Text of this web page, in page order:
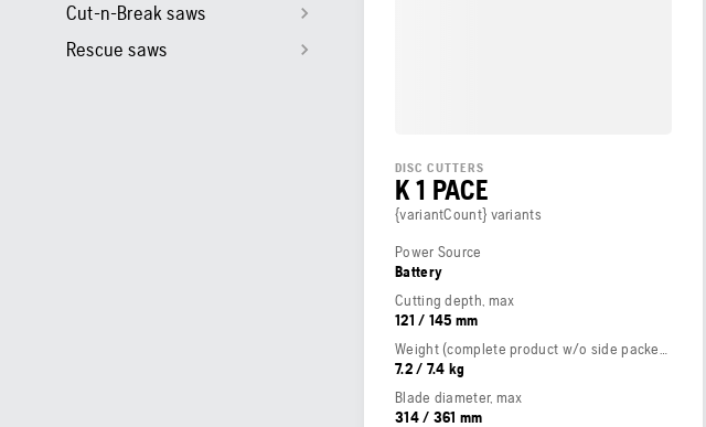
Cut-n-Break saws
Rescue saws
DISC CUTTERS
K 1 PACE
{variantCount} variants
Power Source
Battery
Cutting depth, max
121 / 145 mm
7.2 / 7.4 kg
Blade diameter, max
314 / 361 mm